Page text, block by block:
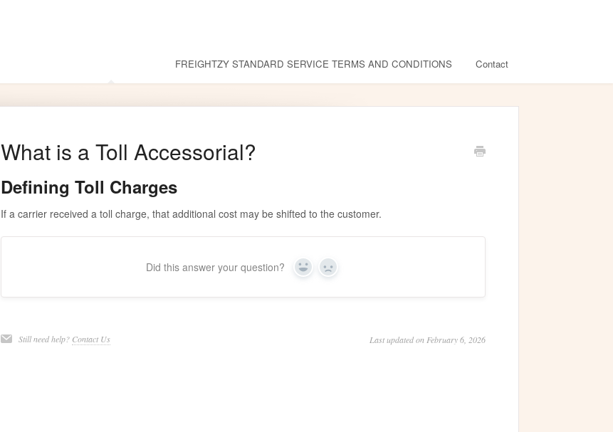
FREIGHTZY STANDARD SERVICE TERMS AND CONDITIONS Contact
What is a Toll Accessorial?
Defining Toll Charges
If a carrier received a toll charge, that additional cost may be shifted to the customer.
Did this answer your question? Yes No
Still need help? Contact Us Last updated on February 6, 2026